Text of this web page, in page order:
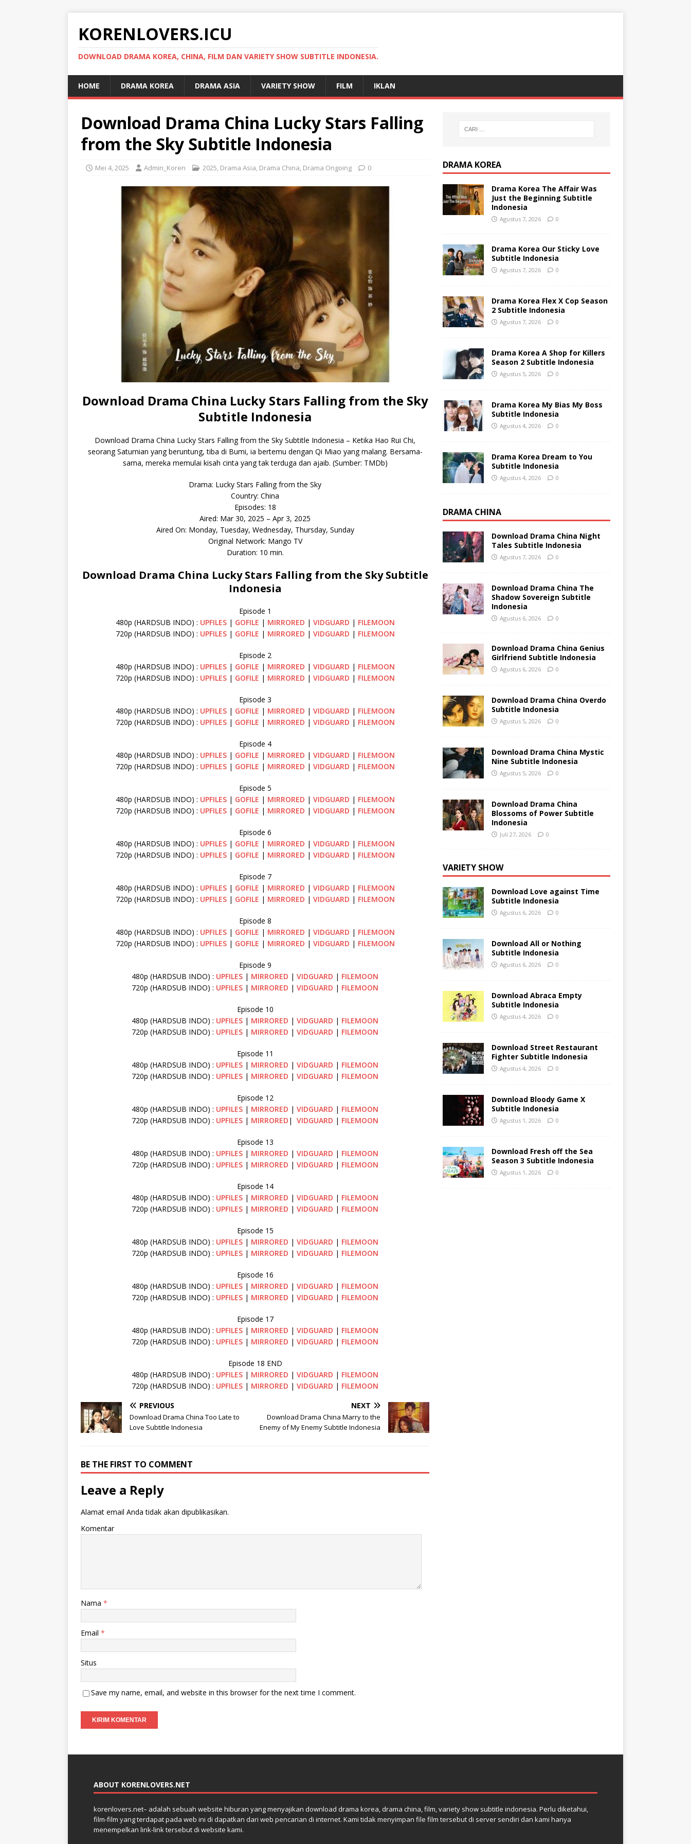
KORENLOVERS.ICU
DOWNLOAD DRAMA KOREA, CHINA, FILM DAN VARIETY SHOW SUBTITLE INDONESIA.
HOME DRAMA KOREA DRAMA ASIA VARIETY SHOW FILM IKLAN
Download Drama China Lucky Stars Falling
from the Sky Subtitle Indonesia
Mei 4, 2025 Admin_Koren 2025, Drama Asia, Drama China, Drama Ongoing 0
Download Drama China Lucky Stars Falling from the Sky
Subtitle Indonesia
Download Drama China Lucky Stars Falling from the Sky Subtitle Indonesia – Ketika Hao Rui Chi,
seorang Saturnian yang beruntung, tiba di Bumi, ia bertemu dengan Qi Miao yang malang. Bersama-
sama, mereka memulai kisah cinta yang tak terduga dan ajaib. (Sumber: TMDb)
Drama: Lucky Stars Falling from the Sky
Country: China
Episodes: 18
Aired: Mar 30, 2025 – Apr 3, 2025
Aired On: Monday, Tuesday, Wednesday, Thursday, Sunday
Original Network: Mango TV
Duration: 10 min.
Download Drama China Lucky Stars Falling from the Sky Subtitle
Indonesia
Episode 1
480p (HARDSUB INDO) : UPFILES| GOFILE | MIRRORED | VIDGUARD | FILEMOON
720p (HARDSUB INDO) : UPFILES| GOFILE | MIRRORED | VIDGUARD | FILEMOON
Episode 2
480p (HARDSUB INDO) : UPFILES| GOFILE | MIRRORED | VIDGUARD | FILEMOON
720p (HARDSUB INDO) : UPFILES| GOFILE | MIRRORED | VIDGUARD | FILEMOON
Episode 3
480p (HARDSUB INDO) : UPFILES | GOFILE | MIRRORED | VIDGUARD | FILEMOON
720p (HARDSUB INDO) : UPFILES| GOFILE | MIRRORED | VIDGUARD | FILEMOON
Episode 4
480p (HARDSUB INDO) : UPFILES| GOFILE | MIRRORED | VIDGUARD | FILEMOON
720p (HARDSUB INDO) : UPFILES| GOFILE | MIRRORED | VIDGUARD | FILEMOON
Episode 5
480p (HARDSUB INDO) : UPFILES| GOFILE | MIRRORED | VIDGUARD | FILEMOON
720p (HARDSUB INDO) : UPFILES| GOFILE | MIRRORED | VIDGUARD | FILEMOON
Episode 6
480p (HARDSUB INDO) : UPFILES| GOFILE | MIRRORED | VIDGUARD | FILEMOON
720p (HARDSUB INDO) : UPFILES | GOFILE | MIRRORED | VIDGUARD | FILEMOON
Episode 7
480p (HARDSUB INDO) : UPFILES| GOFILE | MIRRORED | VIDGUARD | FILEMOON
720p (HARDSUB INDO) : UPFILES| GOFILE | MIRRORED | VIDGUARD | FILEMOON
Episode 8
480p (HARDSUB INDO) : UPFILES| GOFILE | MIRRORED | VIDGUARD | FILEMOON
720p (HARDSUB INDO) : UPFILES| GOFILE | MIRRORED | VIDGUARD | FILEMOON
Episode 9
480p (HARDSUB INDO) : UPFILES | MIRRORED |VIDGUARD | FILEMOON
720p (HARDSUB INDO) : UPFILES | MIRRORED |VIDGUARD | FILEMOON
Episode 10
480p (HARDSUB INDO) : UPFILES | MIRRORED |VIDGUARD | FILEMOON
720p (HARDSUB INDO) : UPFILES | MIRRORED |VIDGUARD | FILEMOON
Episode 11
480p (HARDSUB INDO) : UPFILES | MIRRORED |VIDGUARD | FILEMOON
720p (HARDSUB INDO) : UPFILES | MIRRORED |VIDGUARD | FILEMOON
Episode 12
480p (HARDSUB INDO) : UPFILES | MIRRORED |VIDGUARD | FILEMOON
720p (HARDSUB INDO) : UPFILES | MIRRORED |VIDGUARD | FILEMOON
Episode 13
480p (HARDSUB INDO) : UPFILES | MIRRORED |VIDGUARD | FILEMOON
720p (HARDSUB INDO) : UPFILES | MIRRORED |VIDGUARD | FILEMOON
Episode 14
480p (HARDSUB INDO) : UPFILES | MIRRORED |VIDGUARD | FILEMOON
720p (HARDSUB INDO) : UPFILES | MIRRORED |VIDGUARD | FILEMOON
Episode 15
480p (HARDSUB INDO) : UPFILES | MIRRORED |VIDGUARD | FILEMOON
720p (HARDSUB INDO) : UPFILES | MIRRORED |VIDGUARD | FILEMOON
Episode 16
480p (HARDSUB INDO) : UPFILES | MIRRORED |VIDGUARD | FILEMOON
720p (HARDSUB INDO) : UPFILES | MIRRORED |VIDGUARD | FILEMOON
Episode 17
480p (HARDSUB INDO) : UPFILES | MIRRORED |VIDGUARD | FILEMOON
720p (HARDSUB INDO) : UPFILES | MIRRORED |VIDGUARD | FILEMOON
Episode 18 END
480p (HARDSUB INDO) : UPFILES | MIRRORED |VIDGUARD | FILEMOON
720p (HARDSUB INDO) : UPFILES | MIRRORED |VIDGUARD | FILEMOON
PREVIOUS
Download Drama China Too Late to
Love Subtitle Indonesia
NEXT
Download Drama China Marry to the
Enemy of My Enemy Subtitle Indonesia
BE THE FIRST TO COMMENT
Leave a Reply
Alamat email Anda tidak akan dipublikasikan.
Komentar
Nama *
Email *
Situs
Save my name, email, and website in this browser for the next time I comment.
DRAMA KOREA
Drama Korea The Affair Was
Just the Beginning Subtitle
Indonesia
Agustus 7, 2026 0
Drama Korea Our Sticky Love
Subtitle Indonesia
Agustus 7, 2026 0
Drama Korea Flex X Cop Season
2 Subtitle Indonesia
Agustus 7, 2026 0
Drama Korea A Shop for Killers
Season 2 Subtitle Indonesia
Agustus 5, 2026 0
Drama Korea My Bias My Boss
Subtitle Indonesia
Agustus 4, 2026 0
Drama Korea Dream to You
Subtitle Indonesia
Agustus 4, 2026 0
DRAMA CHINA
Download Drama China Night
Tales Subtitle Indonesia
Agustus 7, 2026 0
Download Drama China The
Shadow Sovereign Subtitle
Indonesia
Agustus 6, 2026 0
Download Drama China Genius
Girlfriend Subtitle Indonesia
Agustus 6, 2026 0
Download Drama China Overdo
Subtitle Indonesia
Agustus 5, 2026 0
Download Drama China Mystic
Nine Subtitle Indonesia
Agustus 5, 2026 0
Download Drama China
Blossoms of Power Subtitle
Indonesia
Juli 27, 2026 0
VARIETY SHOW
Download Love against Time
Subtitle Indonesia
Agustus 6, 2026 0
Download All or Nothing
Subtitle Indonesia
Agustus 6, 2026 0
Download Abraca Empty
Subtitle Indonesia
Agustus 4, 2026 0
Download Street Restaurant
Fighter Subtitle Indonesia
Agustus 4, 2026 0
Download Bloody Game X
Subtitle Indonesia
Agustus 1, 2026 0
Download Fresh off the Sea
Season 3 Subtitle Indonesia
Agustus 1, 2026 0
ABOUT KORENLOVERS.NET
korenlovers.net– adalah sebuah website hiburan yang menyajikan download drama korea, drama china, film, variety show subtitle indonesia. Perlu diketahui,
film-film yang terdapat pada web ini di dapatkan dari web pencarian di internet. Kami tidak menyimpan file film tersebut di server sendiri dan kami hanya
menempelkan link-link tersebut di website kami.